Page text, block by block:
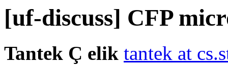
[uf-discuss] CFP
Tantek Ç elik tantek at